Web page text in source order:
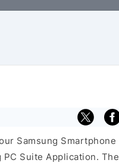
Samsung Smartphone
Suite Application. The